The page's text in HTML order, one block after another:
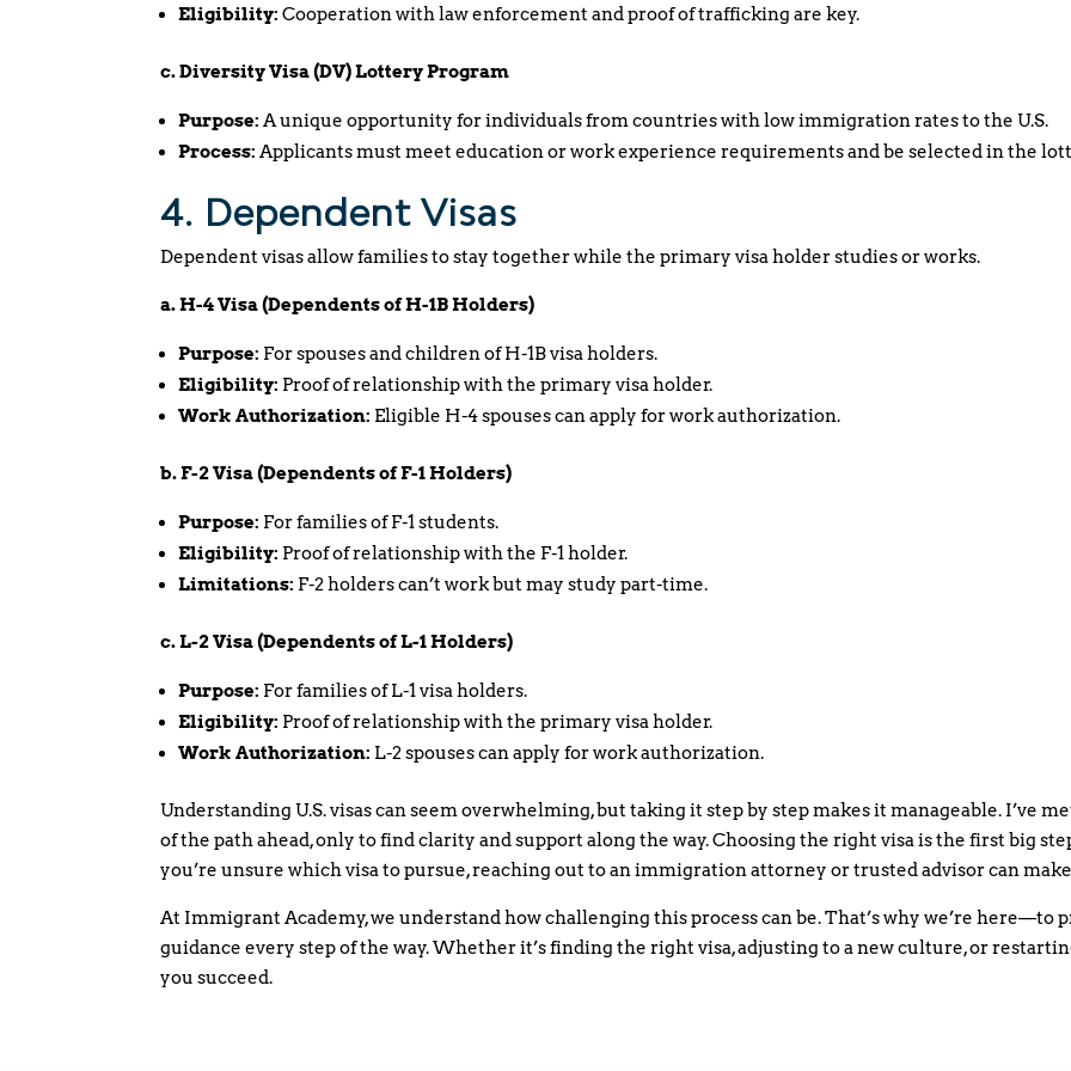
Eligibility: Cooperation with law enforcement and proof of trafficking are key.
c. Diversity Visa (DV) Lottery Program
Purpose: A unique opportunity for individuals from countries with low immigration rates to the U.S.
Process: Applicants must meet education or work experience requirements and be selected in the
4. Dependent Visas
Dependent visas allow families to stay together while the primary visa holder studies or works.
a. H-4 Visa (Dependents of H-1B Holders)
Purpose: For spouses and children of H-1B visa holders.
Eligibility: Proof of relationship with the primary visa holder.
Work Authorization: Eligible H-4 spouses can apply for work authorization.
b. F-2 Visa (Dependents of F-1 Holders)
Purpose: For families of F-1 students.
Eligibility: Proof of relationship with the F-1 holder.
Limitations: F-2 holders can’t work but may study part-time.
c. L-2 Visa (Dependents of L-1 Holders)
Purpose: For families of L-1 visa holders.
Eligibility: Proof of relationship with the primary visa holder.
Work Authorization: L-2 spouses can apply for work authorization.
Understanding U.S. visas can seem overwhelming, but taking it step by step makes it manageable. I’ve
of the path ahead, only to find clarity and support along the way. Choosing the right visa is the first big
you’re unsure which visa to pursue, reaching out to an immigration attorney or trusted advisor can
At Immigrant Academy, we understand how challenging this process can be. That’s why we’re here—to
guidance every step of the way. Whether it’s finding the right visa, adjusting to a new culture, or
you succeed.